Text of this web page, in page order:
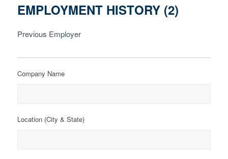
EMPLOYMENT HISTORY (2)
Previous Employer
Company Name
Location (City & State)